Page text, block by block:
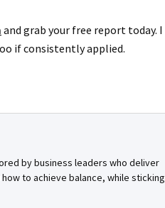
and grab your free report today. I
if consistently applied.
by business leaders who deliver
to achieve balance, while sticking